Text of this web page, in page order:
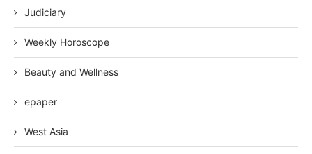
Judiciary
Weekly Horoscope
Beauty and Wellness
epaper
West Asia